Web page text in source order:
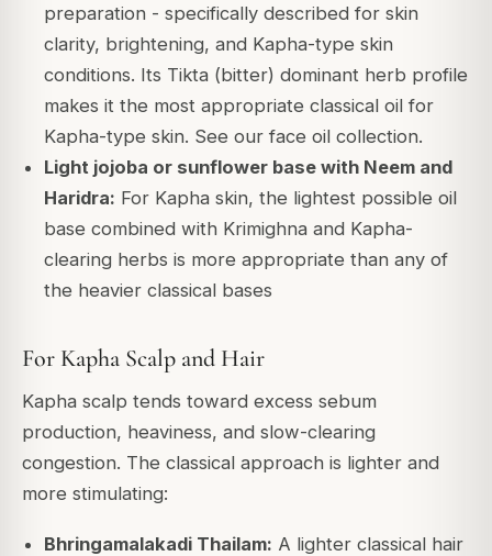
preparation - specifically described for skin
clarity, brightening, and Kapha-type skin
conditions. Its Tikta (bitter) dominant herb profile
makes it the most appropriate classical oil for
Kapha-type skin. See our face oil collection.
Light jojoba or sunflower base with Neem and
Haridra: For Kapha skin, the lightest possible oil
base combined with Krimighna and Kapha-
clearing herbs is more appropriate than any of
the heavier classical bases
For Kapha Scalp and Hair
Kapha scalp tends toward excess sebum
production, heaviness, and slow-clearing
congestion. The classical approach is lighter and
more stimulating:
Bhringamalakadi Thailam: A lighter classical hair